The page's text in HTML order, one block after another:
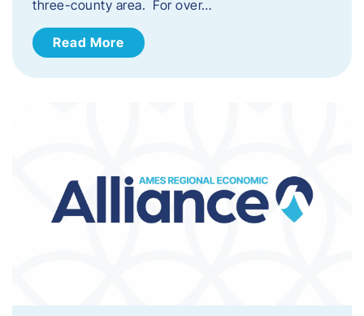
three-county area. For over…
Read More